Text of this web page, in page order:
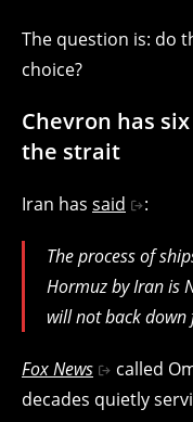
The question is: do
choice?
Chevron has
the strait
Iran has said :
The process of
Hormuz by Iran is
will not back down
Fox News
called
decades quietly